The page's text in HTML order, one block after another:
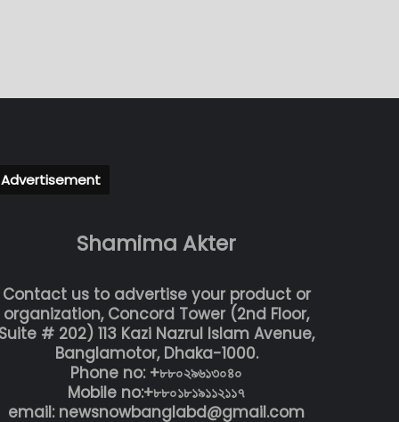
Advertisement
Shamima Akter
Contact us to advertise your product or
organization, Concord Tower (2nd Floor,
Suite # 202) 113 Kazi Nazrul Islam Avenue,
Banglamotor, Dhaka-1000.
Phone no: +৮৮০২৯৬১৩০৪০
Mobile no:+৮৮০১৮১৯১১২১১৭
email: newsnowbanglabd@gmail.com